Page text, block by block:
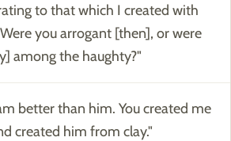
to that which I created with
you arrogant [then], or were
among the haughty?"
better than him. You created me
created him from clay."